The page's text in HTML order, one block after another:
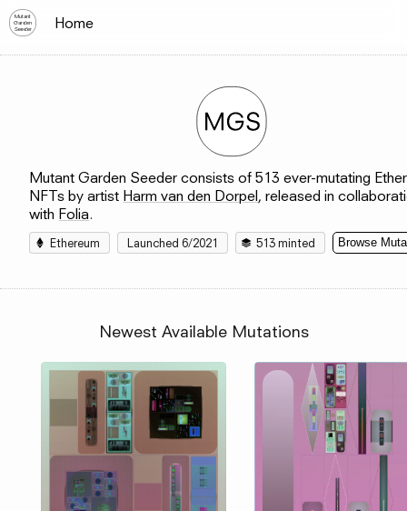
Mutant
Garden
Seeder
Home
Mutant Garden Seeder consists of 513 ever-mutating
NFTs by artist Harm van den Dorpel, released in
with Folia.
Ethereum Launched 6/2021 513minted Browse
Newest Available Mutations